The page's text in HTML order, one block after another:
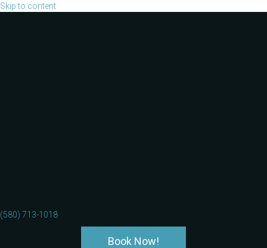
Skip to content
(580) 713-1018
Book Now!